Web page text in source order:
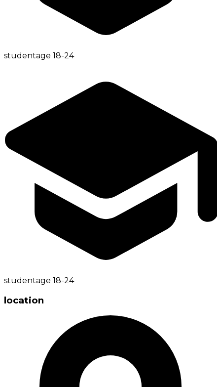
studentage 18-24
studentage 18-24
location